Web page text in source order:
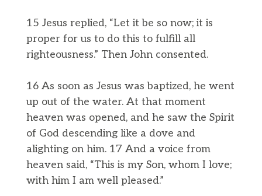
15 Jesus replied, “Let it be so now; it is
proper for us to do this to fulfill all
righteousness.” Then John consented.
16 As soon as Jesus was baptized, he went
up out of the water. At that moment
heaven was opened, and he saw the Spirit
of God descending like a dove and
alighting on him. 17 And a voice from
heaven said, “This is my Son, whom I love;
with him I am well pleased.”